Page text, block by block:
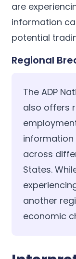
are
information
potential
Regional
The ADP
also offers
information
across
States.
another
economic